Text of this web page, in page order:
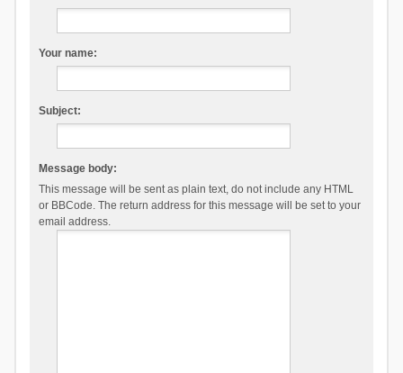
Your name:
Subject:
Message body:
This message will be sent as plain text, do not include any HTML
or BBCode. The return address for this message will be set to your
email address.